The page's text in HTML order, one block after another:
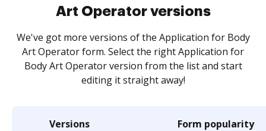
Art Operator versions
We've got more versions of the Application for Body
Art Operator form. Select the right Application for
Body Art Operator version from the list and start
editing it straight away!
Versions Form popularity